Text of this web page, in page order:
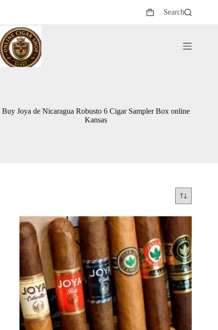
Shopping
Search
Buy Joya de Nicaragua Robusto 6 Cigar Sampler Box online
Kansas